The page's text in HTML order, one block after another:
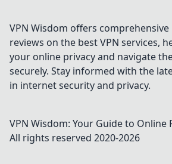
VPN Wisdom offers
reviews on the best VPN services,
your online privacy and navigate
securely. Stay informed with the
in internet security and privacy.
VPN Wisdom: Your Guide to Online
All rights reserved 2020-2026